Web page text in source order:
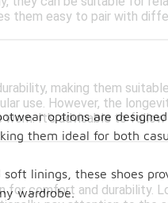
them easy to pair with
making them
use. However, the
worn. It's advisable to
for comfort and durability.
options are
them ideal for both
linings, these shoes
wardrobe.